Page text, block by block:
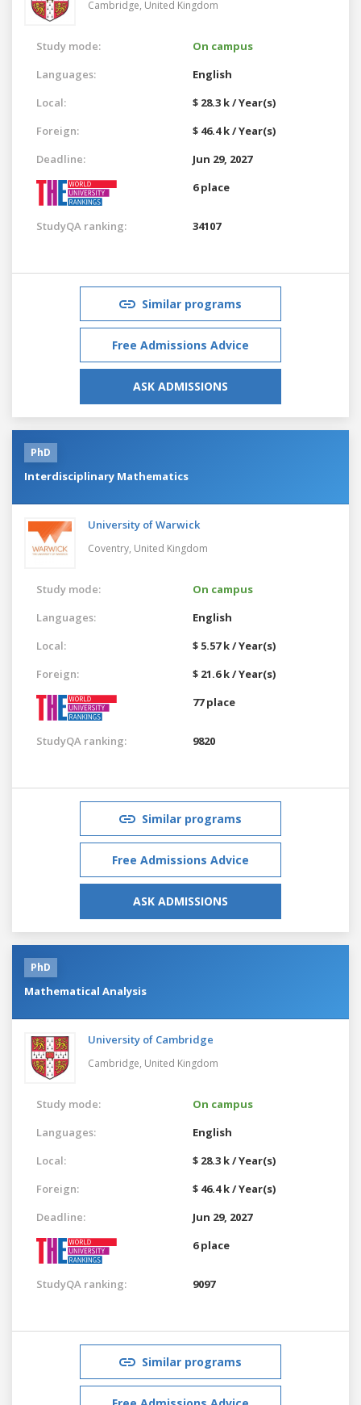
Cambridge, United Kingdom
Study mode:
On campus
Languages:
English
Local:
$ 28.3 k / Year(s)
Foreign:
$ 46.4 k / Year(s)
Deadline:
Jun 29, 2027
6 place
StudyQA ranking: 34107
Similar programs
Free Admissions Advice
ASK ADMISSIONS
PhD
Interdisciplinary Mathematics
University of Warwick
Coventry, United Kingdom
Study mode:
On campus
Languages:
English
Local:
$ 5.57 k / Year(s)
Foreign:
$ 21.6 k / Year(s)
77 place
StudyQA ranking: 9820
Similar programs
Free Admissions Advice
ASK ADMISSIONS
PhD
Mathematical Analysis
University of Cambridge
Cambridge, United Kingdom
Study mode:
On campus
Languages:
English
Local:
$ 28.3 k / Year(s)
Foreign:
$ 46.4 k / Year(s)
Deadline:
Jun 29, 2027
6 place
StudyQA ranking: 9097
Similar programs